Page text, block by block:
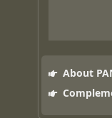
About